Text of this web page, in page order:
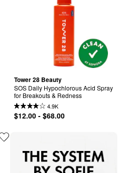
Tower 28 Beauty
SOS Daily Hypochlorous Acid Spray
for Breakouts & Redness
4.9K
$12.00 - $68.00